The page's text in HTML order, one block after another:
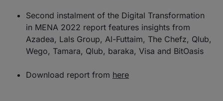
Second instalment of the Digital Transformation
in MENA 2022 report features insights from
Azadea, Lals Group, Al-Futtaim, The Chefz, Qlub,
Wego, Tamara, Qlub, baraka, Visa and BitOasis
Download report from here